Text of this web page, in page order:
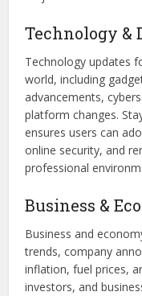
Technology &
Technology updates
world, including
advancements,
platform changes.
ensures users can
online security, and
professional
Business &
Business and
trends, company
inflation, fuel prices,
investors, and